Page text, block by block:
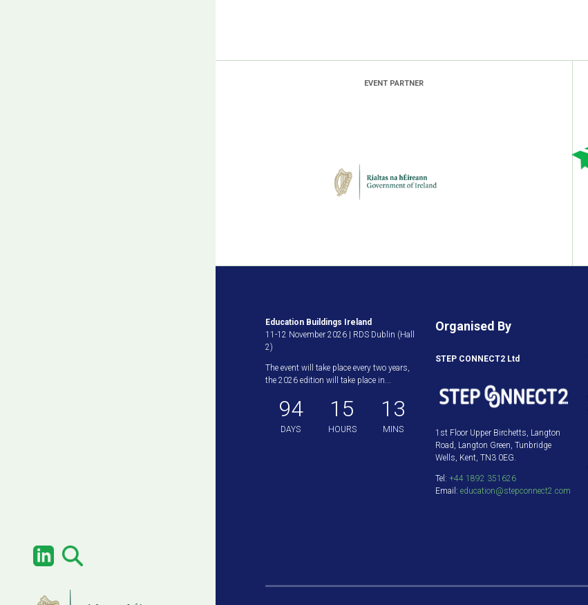
EVENT PARTNER
Education Buildings Ireland
11-12 November 2026 | RDS Dublin (Hall
2)
The event will take place every two years,
the 2026 edition will take place in...
94
DAYS
15
HOURS
13
MINS
Organised By
STEP CONNECT2 Ltd
1st Floor Upper Birchetts, Langton
Road, Langton Green, Tunbridge
Wells, Kent, TN3 0EG.
Tel: +44 1892 351626
Email: education@stepconnect2.com